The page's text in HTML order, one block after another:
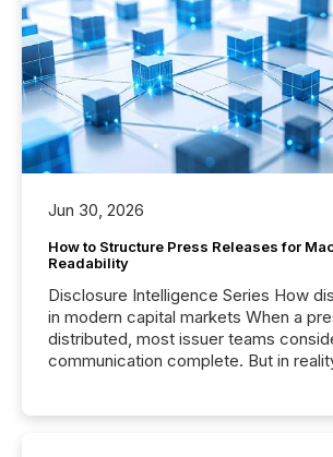
Jun 30, 2026
How to Structure Press Releases for
Readability
Disclosure Intelligence Series How
in modern capital markets When a
distributed, most issuer teams
communication complete. But in